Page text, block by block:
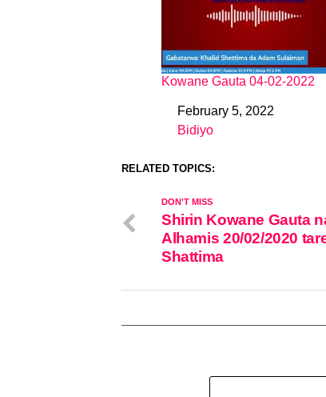
Kowane Gauta 04-02-2022
DateFebruary 5, 2022
In relation to
Bidiyo
RELATED TOPICS:
DON'T MISS
Shirin Kowane Gauta
Alhamis 20/02/2020
Shattima